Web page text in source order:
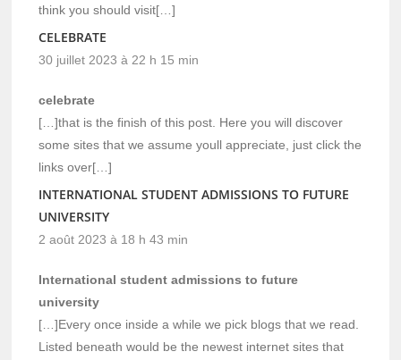
think you should visit[…]
CELEBRATE
30 juillet 2023 à 22 h 15 min
celebrate
[…]that is the finish of this post. Here you will discover
some sites that we assume youll appreciate, just click the
links over[…]
INTERNATIONAL STUDENT ADMISSIONS TO FUTURE
UNIVERSITY
2 août 2023 à 18 h 43 min
International student admissions to future
university
[…]Every once inside a while we pick blogs that we read.
Listed beneath would be the newest internet sites that